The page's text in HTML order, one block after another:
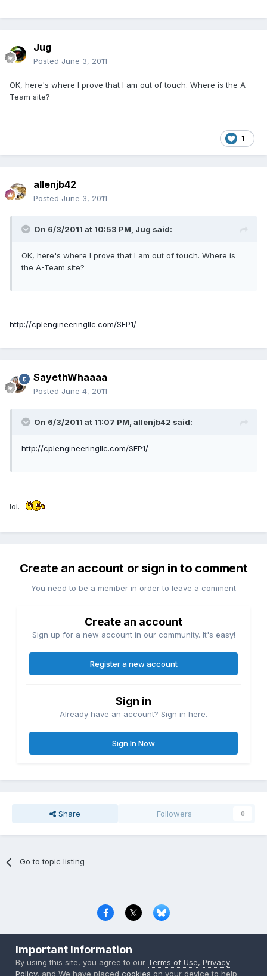
Jug
Posted June 3, 2011
OK, here's where I prove that I am out of touch. Where is the A-
Team site?
1
allenjb42
Posted June 3, 2011
On 6/3/2011 at 10:53 PM, Jug said:
OK, here's where I prove that I am out of touch. Where is
the A-Team site?
http://cplengineeringllc.com/SFP1/
SayethWhaaaa
Posted June 4, 2011
On 6/3/2011 at 11:07 PM, allenjb42 said:
http://cplengineeringllc.com/SFP1/
lol.
Create an account or sign in to comment
You need to be a member in order to leave a comment
Create an account
Sign up for a new account in our community. It's easy!
Register a new account
Sign in
Already have an account? Sign in here.
Sign In Now
Share Followers 0
Go to topic listing
Copyright © 2000-2026 CombatACE.com
Powered by Invision Community
Important Information
By using this site, you agree to our Terms of Use,Privacy
Policy, and We have placedcookies on your device to help